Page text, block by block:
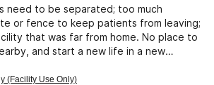
or fence to keep patients from leaving;
that was far from home. No place to
and start a new life in a new
(Facility Use Only)